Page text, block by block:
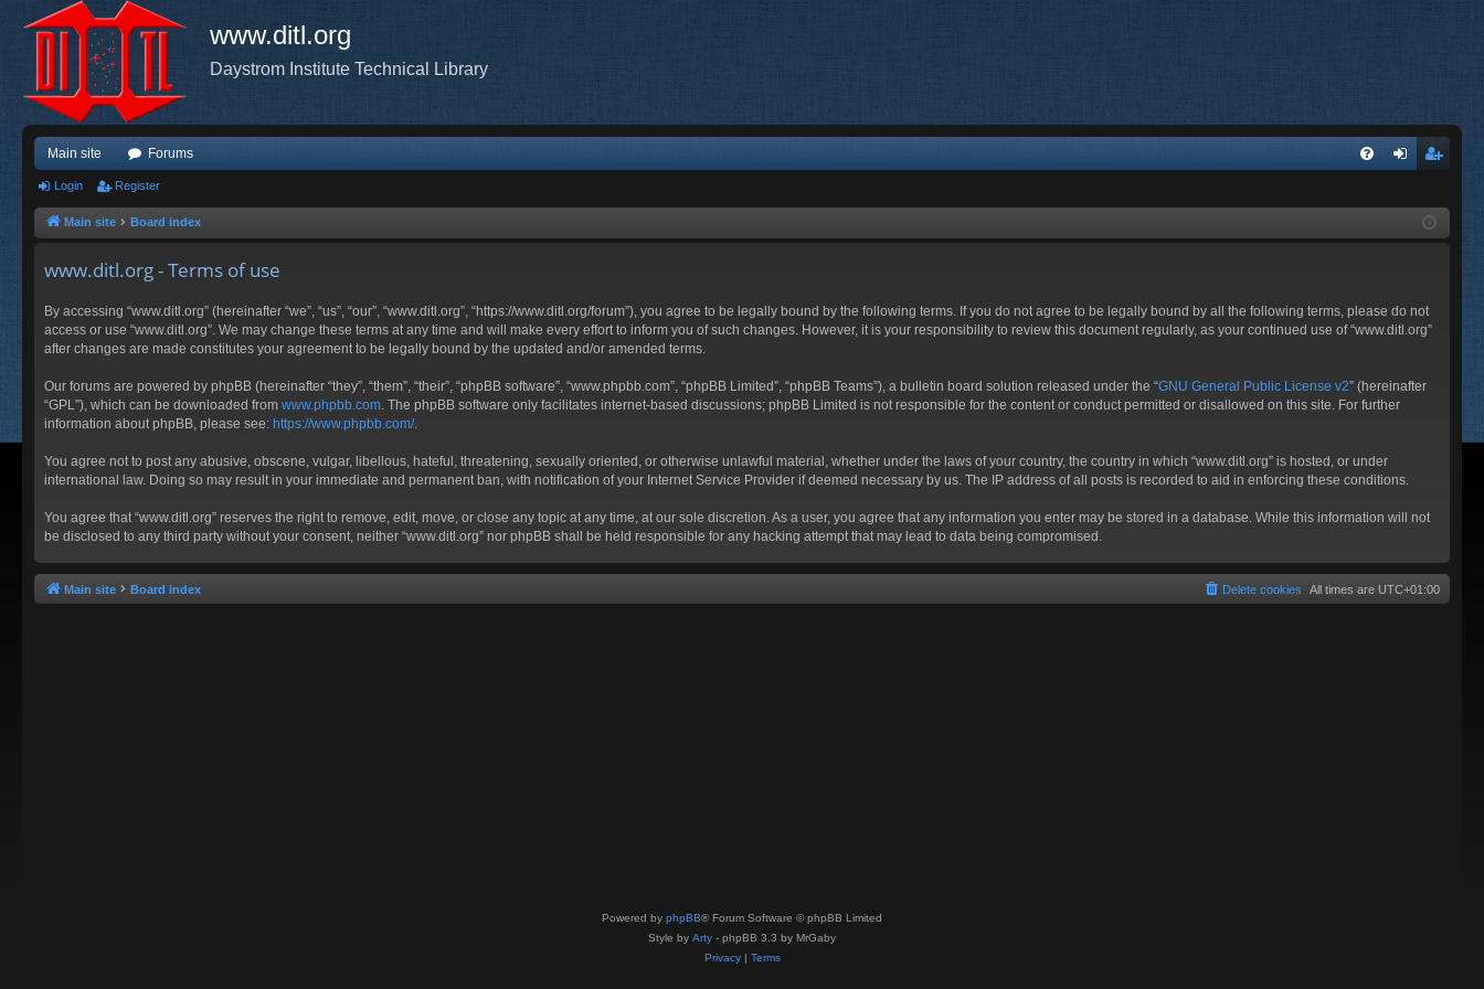
www.ditl.org
Daystrom Institute Technical Library
Main site Forums
ist
Login Register
Main site Board index
www.ditl.org - Terms of use
By accessing “www.ditl.org” (hereinafter “we”, “us”, “our”, “www.ditl.org”, “https://www.ditl.org/forum”), you agree to be legally bound by the following terms. If you do not agree to be legally bound by all the following terms, please do not
access or use “www.ditl.org”. We may change these terms at any time and will make every effort to inform you of such changes. However, it is your responsibility to review this document regularly, as your continued use of “www.ditl.org”
after changes are made constitutes your agreement to be legally bound by the updated and/or amended terms.
Our forums are powered by phpBB (hereinafter “they”, “them”, “their”, “phpBB software”, “www.phpbb.com”, “phpBB Limited”, “phpBB Teams”), a bulletin board solution released under the “GNU General Public License v2” (hereinafter
“GPL”), which can be downloaded from www.phpbb.com . The phpBB software only facilitates internet-based discussions; phpBB Limited is not responsible for the content or conduct permitted or disallowed on this site. For further
information about phpBB, please see: https://www.phpbb.com/.
You agree not to post any abusive, obscene, vulgar, libellous, hateful, threatening, sexually oriented, or otherwise unlawful material, whether under the laws of your country, the country in which “www.ditl.org” is hosted, or under
international law. Doing so may result in your immediate and permanent ban, with notification of your Internet Service Provider if deemed necessary by us. The IP address of all posts is recorded to aid in enforcing these conditions.
You agree that “www.ditl.org” reserves the right to remove, edit, move, or close any topic at any time, at our sole discretion. As a user, you agree that any information you enter may be stored in a database. While this information will not
be disclosed to any third party without your consent, neither “www.ditl.org” nor phpBB shall be held responsible for any hacking attempt that may lead to data being compromised.
Main site Board index All times are UTC+01:00
Delete cookies
Powered by phpBB® Forum Software © phpBB Limited
Style by Arty - phpBB 3.3 by MrGaby
Privacy| Terms